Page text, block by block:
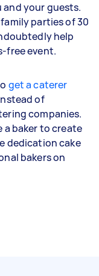
your guests.
parties of 30
help
free event.
get a caterer
of
companies.
a baker to create
dedication cake
bakers on